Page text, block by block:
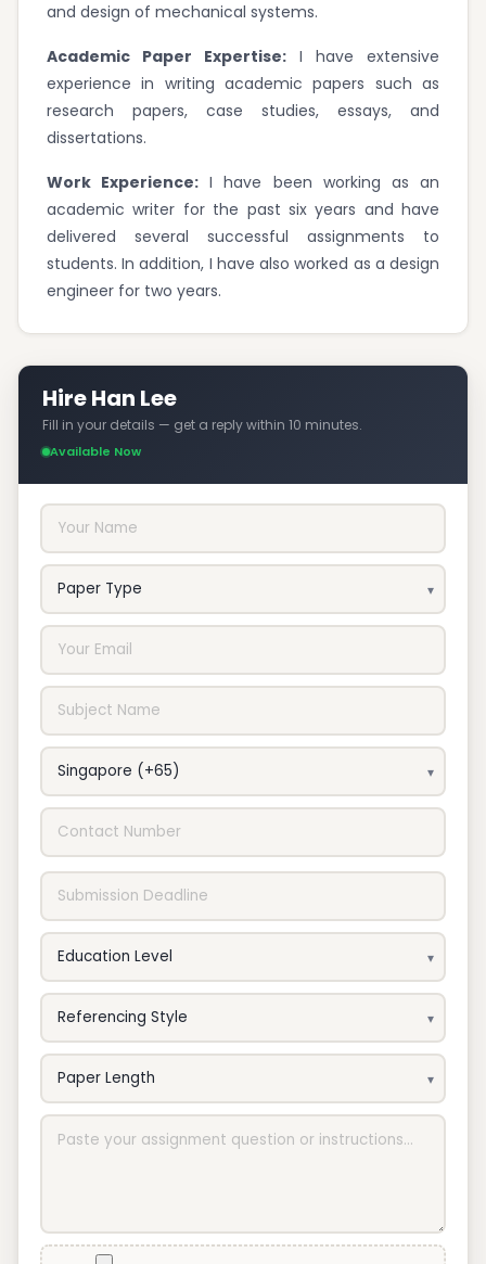
and design of mechanical systems.
Academic Paper Expertise: I have extensive
experience in writing academic papers such as
research papers, case studies, essays, and
dissertations.
Work Experience: I have been working as an
academic writer for the past six years and have
delivered several successful assignments to
students. In addition, I have also worked as a design
engineer for two years.
Hire Han Lee
Fill in your details — get a reply within 10 minutes.
Available Now